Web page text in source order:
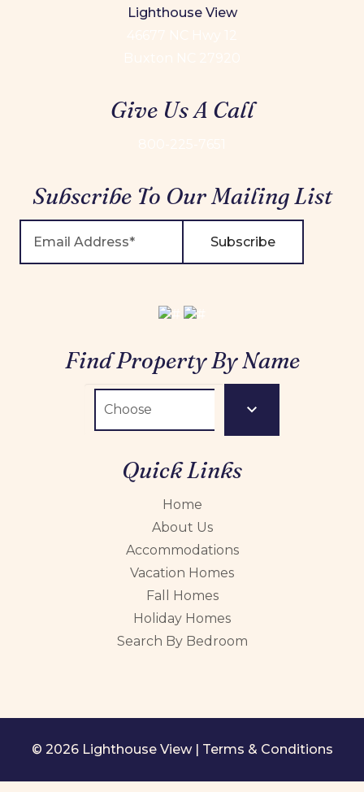
Lighthouse View
Give Us A Call
Subscribe To Our Mailing List
Subscribe
Find Property By Name
Quick Links
Home
About Us
Accommodations
Vacation Homes
Fall Homes
Holiday Homes
Search By Bedroom
© 2026 Lighthouse View | Terms & Conditions